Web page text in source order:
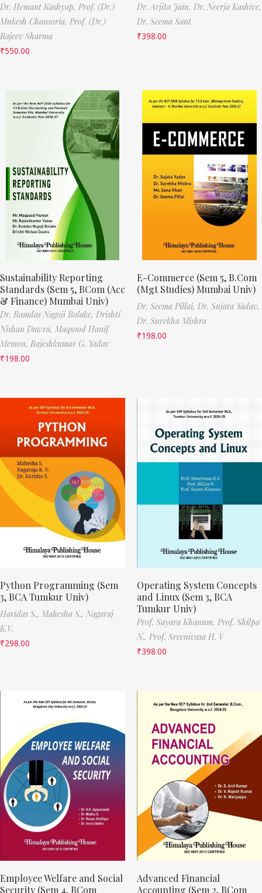
Dr. Hemant Kashyap, Prof. (Dr.)
Mukesh Chansoria, Prof. (Dr.)
Rajeev Sharma
₹550.00
Dr. Arjita Jain, Dr. Neerja Kashive,
Dr. Seema Sant
₹398.00
Sustainability Reporting
Standards (Sem 5, BCom (Acc
& Finance) Mumbai Univ)
Dr. Ramdas Nagoji Bolake, Drishti
Nishan Dawra, Maqsood Hanif
Memon, Rajeshkumar G. Yadav
₹198.00
E-Commerce (Sem 5, B.Com
(Mgt Studies) Mumbai Univ)
Dr. Seema Pillai, Dr. Sujata Yadav,
Dr. Surekha Mishra
₹198.00
Python Programming (Sem
3, BCA Tumkur Univ)
Haridas S., Mahesha S., Nagaraj
K.V.
₹298.00
Operating System Concepts
and Linux (Sem 3, BCA
Tumkur Univ)
Prof. Sayara Khanum, Prof. Shilpa
N., Prof. Sreenivasa H. V
₹398.00
Employee Welfare and Social
Security (Sem 4, BCom
Advanced Financial
Accounting (Sem 2, BCom